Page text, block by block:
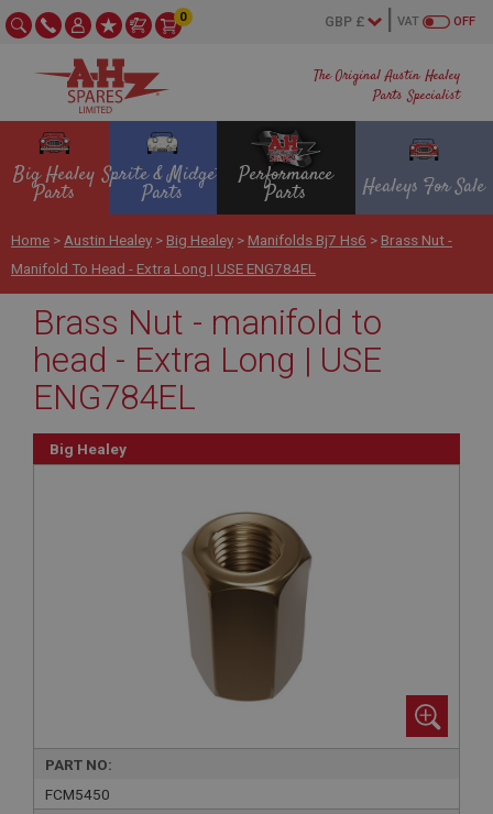
The Original Austin Healey
Parts Specialist
OFF
VAT
0
Big Healey
Parts
Sprite & Midget
Parts
Performance
Parts Healeys For Sale
Home > Austin Healey > Big Healey > Manifolds Bj7 Hs6 > Brass Nut -
Manifold To Head - Extra Long | USE ENG784EL
Brass Nut - manifold to
head - Extra Long | USE
ENG784EL
Big Healey
PART NO:
FCM5450